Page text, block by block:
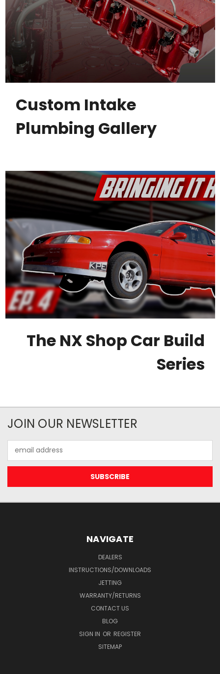
Custom Intake
Plumbing Gallery
The NX Shop Car Build
Series
JOIN OUR NEWSLETTER
Address
NAVIGATE
DEALERS
INSTRUCTIONS/DOWNLOADS
JETTING
WARRANTY/RETURNS
CONTACT US
BLOG
SIGN IN OR REGISTER
SITEMAP